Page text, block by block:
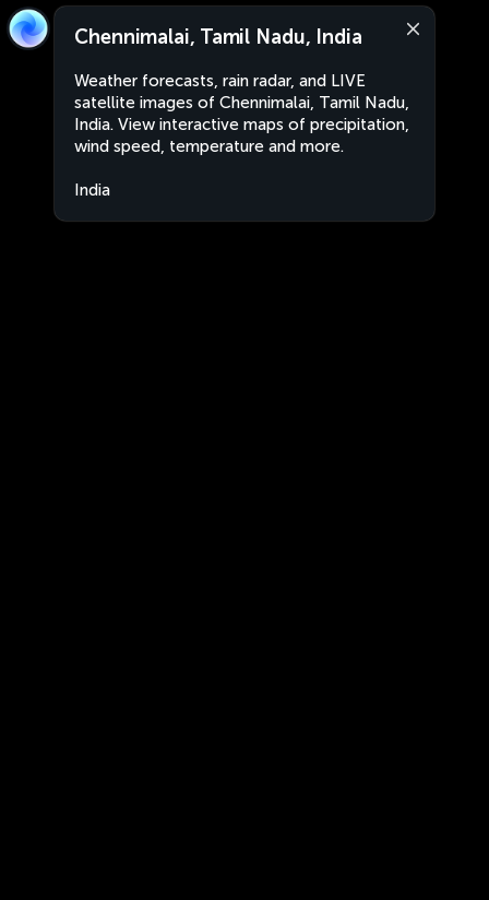
Chennimalai, Tamil Nadu, India
Weather forecasts, rain radar, and LIVE
satellite images of Chennimalai, Tamil Nadu,
India. View interactive maps of precipitation,
wind speed, temperature and more.
India